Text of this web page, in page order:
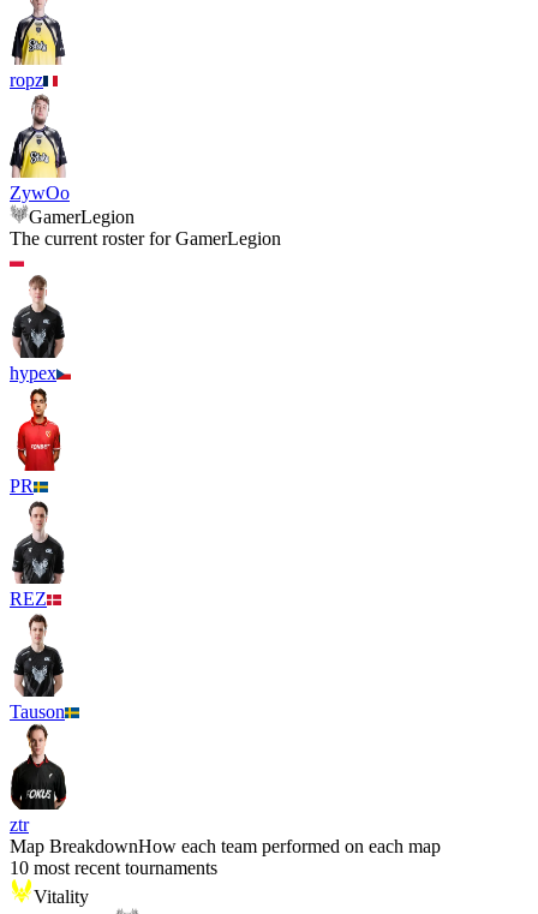
ropz
ZywOo
GamerLegion
The current roster forGamerLegion
hypex
PR
REZ
Tauson
ztr
Map BreakdownHow each team performed on each map
10 most recent tournaments
Vitality